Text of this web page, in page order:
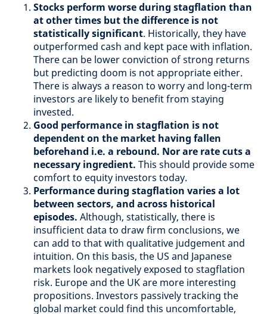
Stocks perform worse during stagflation than
at other times but the difference is not
statistically significant. Historically, they have
outperformed cash and kept pace with inflation.
There can be lower conviction of strong returns
but predicting doom is not appropriate either.
There is always a reason to worry and long-term
investors are likely to benefit from staying
invested.
Good performance in stagflation is not
dependent on the market having fallen
beforehand i.e. a rebound. Nor are rate cuts a
necessary ingredient. This should provide some
comfort to equity investors today.
Performance during stagflation varies a lot
between sectors, and across historical
episodes. Although, statistically, there is
insufficient data to draw firm conclusions, we
can add to that with qualitative judgement and
intuition. On this basis, the US and Japanese
markets look negatively exposed to stagflation
risk. Europe and the UK are more interesting
propositions. Investors passively tracking the
global market could find this uncomfortable,